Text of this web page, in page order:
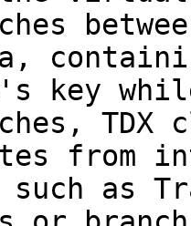
key
TDX
from
as